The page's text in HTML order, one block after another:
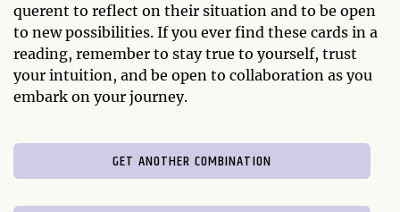
querent to reflect on their situation and to be open
to new possibilities. If you ever find these cards in a
reading, remember to stay true to yourself, trust
your intuition, and be open to collaboration as you
embark on your journey.
GET ANOTHER COMBINATION